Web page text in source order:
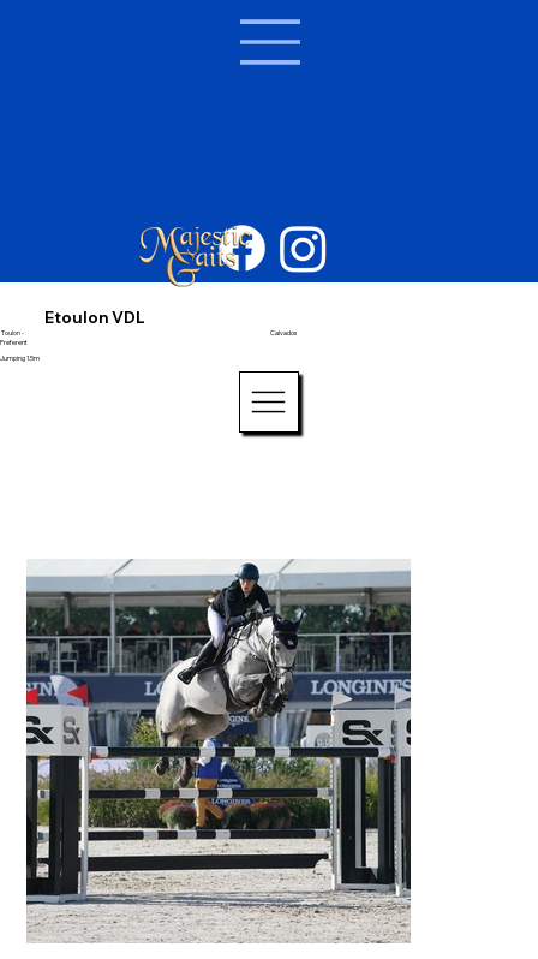
Etoulon VDL
Toulon -
Calvados
Preferent
Jumping 1.5m